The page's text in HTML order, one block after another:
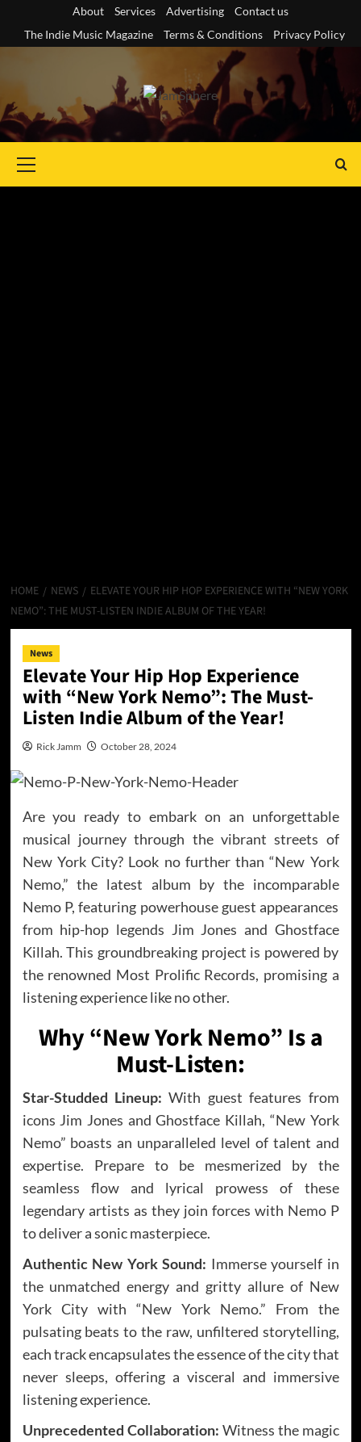
content
About Services Advertising
Contact us
The Indie Music Magazine
Terms & Conditions Privacy Policy
Menu
HOME NEWS
ELEVATE YOUR HIP HOP EXPERIENCE WITH “NEW YORK
NEMO”: THE MUST-LISTEN INDIE ALBUM OF THE YEAR!
News
Elevate Your Hip Hop Experience
with “New York Nemo”: The Must-
Listen Indie Album of the Year!
Rick Jamm October 28, 2024
Are you ready to embark on an unforgettable
musical journey through the vibrant streets of
New York City? Look no further than “New York
Nemo,” the latest album by the incomparable
Nemo P, featuring powerhouse guest appearances
from hip-hop legends Jim Jones and Ghostface
Killah. This groundbreaking project is powered by
the renowned Most Prolific Records, promising a
listening experience like no other.
Why “New York Nemo” Is a
Must-Listen:
Star-Studded Lineup: With guest features from
icons Jim Jones and Ghostface Killah, “New York
Nemo” boasts an unparalleled level of talent and
expertise. Prepare to be mesmerized by the
seamless flow and lyrical prowess of these
legendary artists as they join forces with Nemo P
to deliver a sonic masterpiece.
Authentic New York Sound: Immerse yourself in
the unmatched energy and gritty allure of New
York City with “New York Nemo.” From the
pulsating beats to the raw, unfiltered storytelling,
each track encapsulates the essence of the city that
never sleeps, offering a visceral and immersive
listening experience.
Unprecedented Collaboration: Witness the magic